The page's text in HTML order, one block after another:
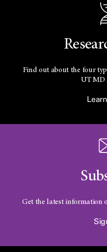
Find out about the four
UTMD
Get the latest information